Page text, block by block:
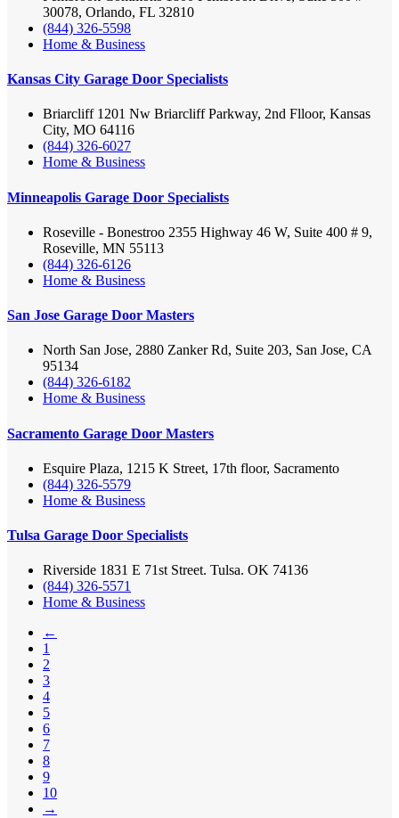
30078, Orlando, FL 32810
(844) 326-5598
Home & Business
Kansas City Garage Door Specialists
Briarcliff 1201 Nw Briarcliff Parkway, 2nd Flloor, Kansas
City, MO 64116
(844) 326-6027
Home & Business
Minneapolis Garage Door Specialists
Roseville - Bonestroo 2355 Highway 46 W, Suite 400 # 9,
Roseville, MN 55113
(844) 326-6126
Home & Business
San Jose Garage Door Masters
North San Jose, 2880 Zanker Rd, Suite 203, San Jose, CA
95134
(844) 326-6182
Home & Business
Sacramento Garage Door Masters
Esquire Plaza, 1215 K Street, 17th floor, Sacramento
(844) 326-5579
Home & Business
Tulsa Garage Door Specialists
Riverside 1831 E 71st Street. Tulsa. OK 74136
(844) 326-5571
Home & Business
←
1
2
3
4
5
6
7
8
9
10
→